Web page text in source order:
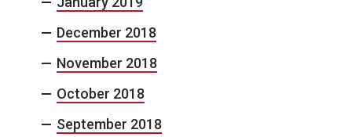
December 2018
November 2018
October 2018
September 2018